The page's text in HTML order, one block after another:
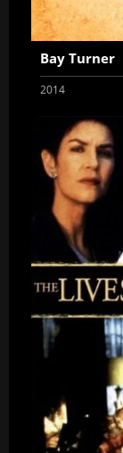
Bay Turner
2014